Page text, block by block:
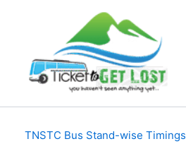
TNSTC Bus Stand-wise Timings